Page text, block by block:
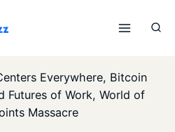
Everywhere, Bitcoin
Futures of Work, World of
Massacre